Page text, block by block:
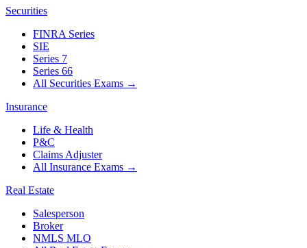
Securities
FINRA Series
SIE
Series 7
Series 66
All Securities Exams →
Insurance
Life & Health
P&C
Claims Adjuster
All Insurance Exams →
Real Estate
Salesperson
Broker
NMLS MLO